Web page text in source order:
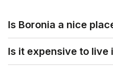
Is Boronia a nice
Is it expensive to live